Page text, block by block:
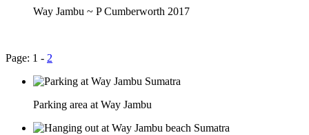
Way Jambu ~ P Cumberworth 2017
Page: 1 - 2
Parking area at Way Jambu